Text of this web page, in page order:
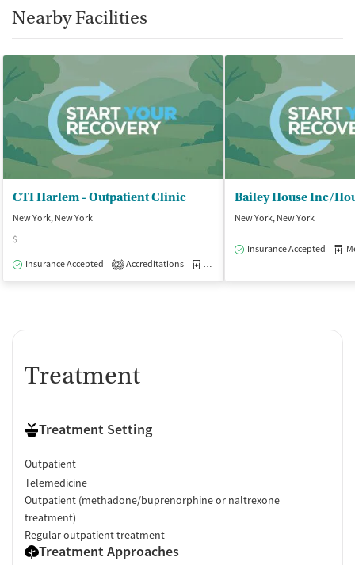
Nearby Facilities
CTI Harlem - Outpatient Clinic
New York, New York
$
Insurance Accepted
2 Accreditations Medication-Assisted Treatment
New York, New York
Insurance Accepted
Treatment
Treatment Setting
Outpatient
Telemedicine
Outpatient (methadone/buprenorphine or naltrexone
treatment)
Regular outpatient treatment
Treatment Approaches